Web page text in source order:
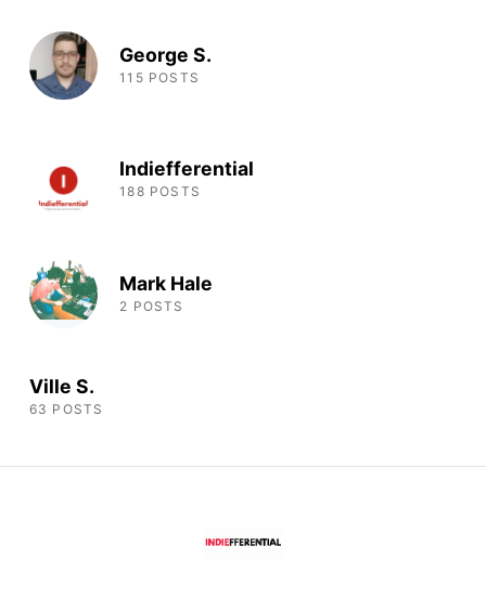
George S.
115 POSTS
Indiefferential
188 POSTS
Mark Hale
2 POSTS
Ville S.
63 POSTS